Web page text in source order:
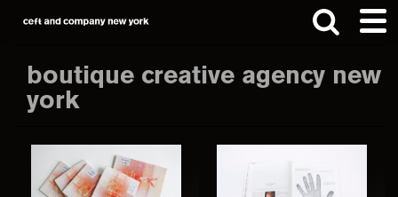
Skip
main
content
Skip
footerboutique creative agency new
york
website